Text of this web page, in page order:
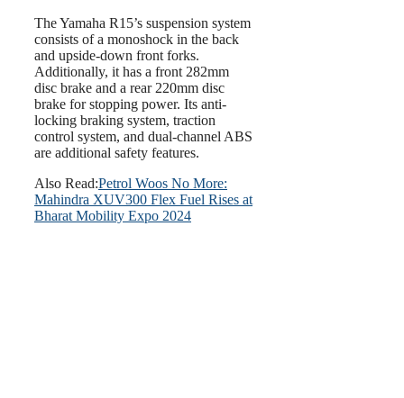
The Yamaha R15’s suspension system
consists of a monoshock in the back
and upside-down front forks.
Additionally, it has a front 282mm
disc brake and a rear 220mm disc
brake for stopping power. Its anti-
locking braking system, traction
control system, and dual-channel ABS
are additional safety features.
Also Read:Petrol Woos No More:
Mahindra XUV300 Flex Fuel Rises at
Bharat Mobility Expo 2024